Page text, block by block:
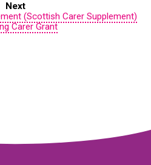
Next
(Scottish Carer Supplement)
Carer Grant